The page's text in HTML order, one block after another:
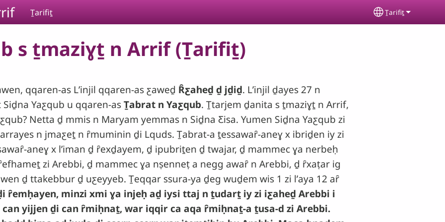
Ṯarifiṯ Select your
Ṯarifiṯ
s ṯmaziɣṯ n Arrif (Ṯarifiṯ)
qqaren-as Lʼinjil qqaren-as ƹaweḏ Ȓƹaheḏ ḏ jḏiḏ. Lʼinjil ḏayes 27 n
Yaƹqub u qqaren-asṮabrat n Yaƹqub. Ṯtarjem ḏanita s ṯmaziɣṯ n Arrif,
Netta ḏ mmis n Maryam yemmas n Siḏna Ƹisa. Yumen Siḏna Yaƹqub zi
n jmaƹeṯ n ȓmuminin ḏi Lquds. Ṯabrat-a ṯessawaȓ-aneɣ x ibriḏen iy zi
aneɣ x lʼiman ḏ ȓexḏayem, ḏ ipubriṯen ḏ twajar, ḏ mammec ɣa nerbeḥ
zi Arebbi, ḏ mammec ɣa nṣenneṭ a negg awaȓ n Arebbi, ḏ ȓxaṭar ig
ḏ ttakebbur ḏ uƹeyyeb. Ṯeqqar ssura-ya ḏeg wuḏem wis 1 zi lʼaya 12 aȓ
ȓemḥayen, minzi xmi ɣa injeḥ aḏ iysi ttaj n ṯudarṯ iy zi iƹaheḏ Arebbi i
yijjen ḏi can ȓmiḥnaṯ, war iqqir ca aqa ȓmiḥnaṯ-a ṯusa-d zi Arebbi.